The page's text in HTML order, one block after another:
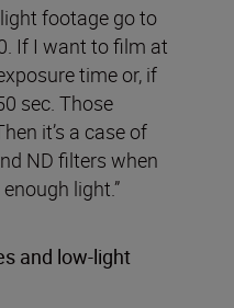
footage go to
If I want to film at
time or, if
sec. Those
it’s a case of
ND filters when
light.”
and low-light